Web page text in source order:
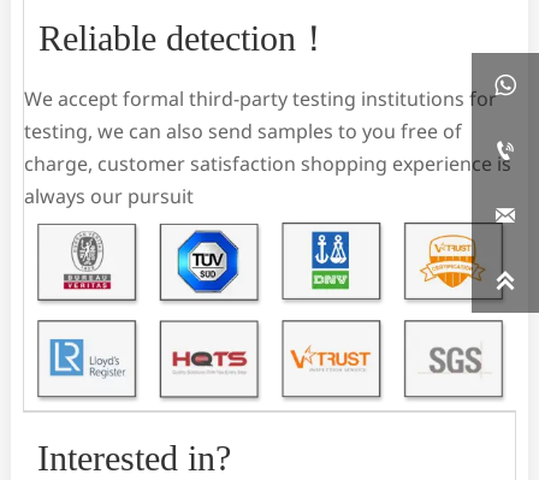
Reliable detection！
We accept formal third-party testing institutions for
testing, we can also send samples to you free of
charge, customer satisfaction shopping experience is
always our pursuit
Interested in?



